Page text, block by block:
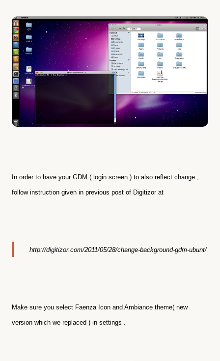
In order to have your GDM ( login screen ) to also reflect change ,
follow instruction given in previous post of Digitizor at
http://digitizor.com/2011/05/28/change-background-gdm-ubunt/
Make sure you select Faenza Icon and Ambiance theme( new
version which we replaced ) in settings .